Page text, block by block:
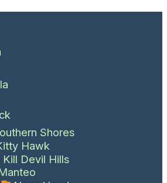
Shores
Hawk
Kill Devil Hills